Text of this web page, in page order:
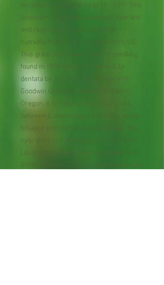
occasionally. It is hardy to 15 - 20°F. This
lavender is noted as being heat tolerant
and reportedly handles the high
humidity found in the southeastern US.
This great plant was a chance seedling
found in 1999 beneath a Lavandula
dentata by Jim and Dotti Becker's of
Goodwin Greek Gardens in Williams,
Oregon. It is speculated to be a cross
between L. dentata and the wooly white
foliaged species Lavandula lanata - this
hybrid cross has been given the name
Lavandula x ginginsii named in honor of
Baron Frederic Charles Jean Gingins de